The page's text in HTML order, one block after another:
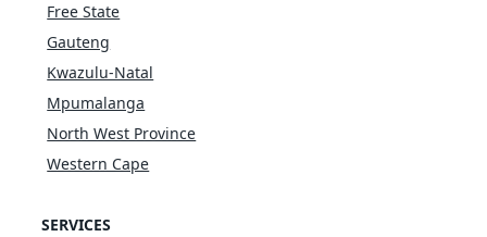
Free State
Gauteng
Kwazulu-Natal
Mpumalanga
North West Province
Western Cape
SERVICES